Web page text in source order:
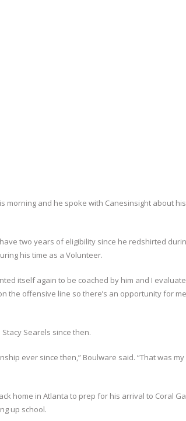
morning and he spoke with Canesinsight about his
two years of eligibility since he redshirted
his time as a Volunteer.
itself again to be coached by him and I
the offensive line so there’s an opportunity for
Searels since then.
ever since then,” Boulware said. “That was
home in Atlanta to prep for his arrival to Coral
up school.